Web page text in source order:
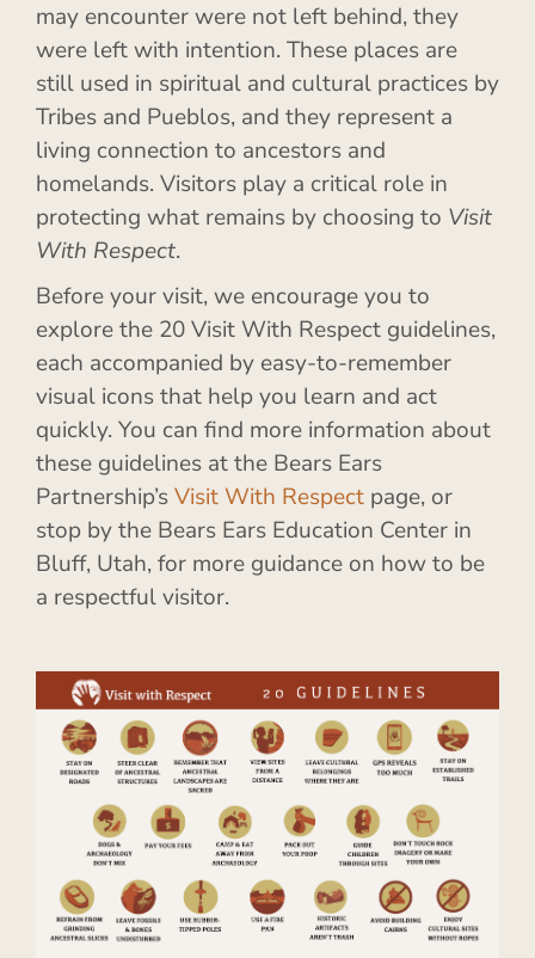
may encounter were not left behind, they
were left with intention. These places are
still used in spiritual and cultural practices by
Tribes and Pueblos, and they represent a
living connection to ancestors and
homelands. Visitors play a critical role in
protecting what remains by choosing to Visit
With Respect.
Before your visit, we encourage you to
explore the 20 Visit With Respect guidelines,
each accompanied by easy-to-remember
visual icons that help you learn and act
quickly. You can find more information about
these guidelines at the Bears Ears
Partnership’sVisit With Respect page, or
stop by the Bears Ears Education Center in
Bluff, Utah, for more guidance on how to be
a respectful visitor.